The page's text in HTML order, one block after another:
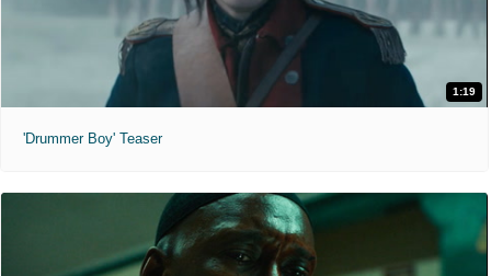
1:19
'Drummer Boy' Teaser